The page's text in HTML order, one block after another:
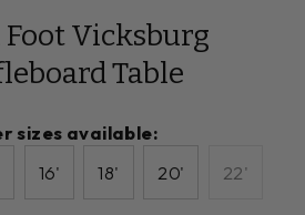
Foot Vicksburg
Table
sizes available:
16' 18' 20' 22'